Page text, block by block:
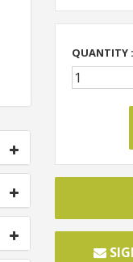
QUANTITY :